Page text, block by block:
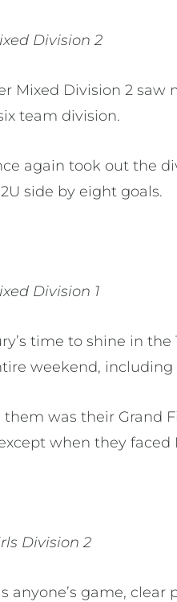
Division 2
Mixed Division 2
team division.
again took out the
side by eight goals.
Division 1
time to shine in
weekend,
them was their Grand
when they faced
Division 2
anyone’s game,